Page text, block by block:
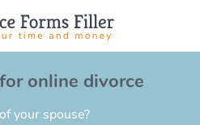
online divorce
your spouse?